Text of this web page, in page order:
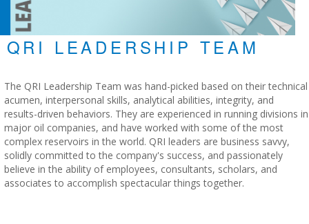
QRI LEADERSHIP TEAM
The QRI Leadership Team was hand-picked based on their technical
acumen, interpersonal skills, analytical abilities, integrity, and
results-driven behaviors. They are experienced in running divisions in
major oil companies, and have worked with some of the most
complex reservoirs in the world. QRI leaders are business savvy,
solidly committed to the company's success, and passionately
believe in the ability of employees, consultants, scholars, and
associates to accomplish spectacular things together.